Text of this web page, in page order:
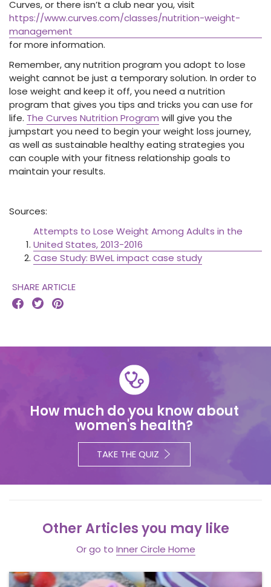
Curves, or there isn’t a club near you, visit
https://www.curves.com/classes/nutrition-weight-
management
for more information.
Remember, any nutrition program you adopt to lose
weight cannot be just a temporary solution. In order to
lose weight and keep it off, you need a nutrition
program that gives you tips and tricks you can use for
life. The Curves Nutrition Program will give you the
jumpstart you need to begin your weight loss journey,
as well as sustainable healthy eating strategies you
can couple with your fitness relationship goals to
maintain your results.
Sources:
Attempts to Lose Weight Among Adults in the
United States, 2013-2016
Case Study: BWeL impact case study
SHARE ARTICLE
  
How much do you know about
women's health?
TAKE THE QUIZ
Other Articles you may like
Or go to Inner Circle Home